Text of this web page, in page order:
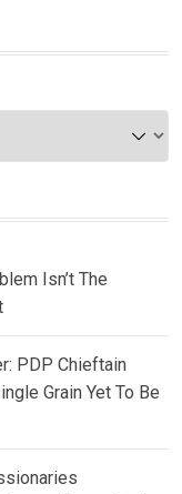
Isn’t The
PDP Chieftain
Grain Yet To Be